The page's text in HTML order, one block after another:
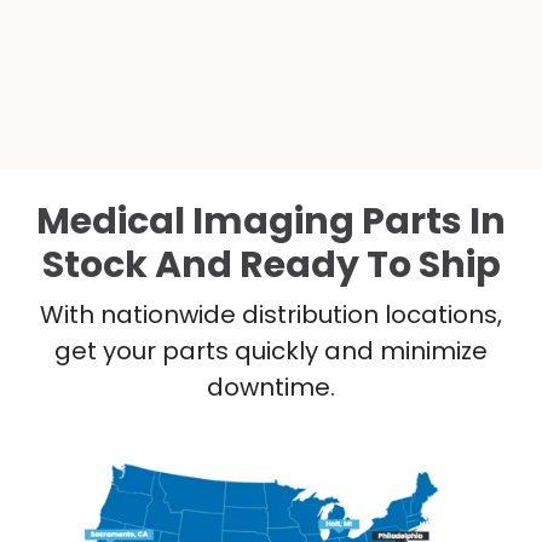
Medical Imaging Parts In
Stock And Ready To Ship
With nationwide distribution locations,
get your parts quickly and minimize
downtime.